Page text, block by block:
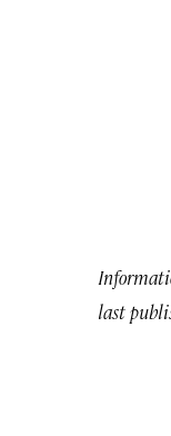
last